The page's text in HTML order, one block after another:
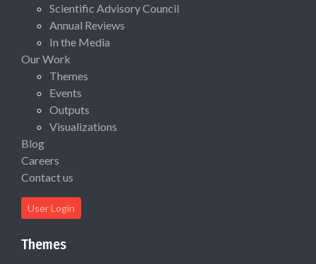
Scientific Advisory Council
Annual Reviews
In the Media
Our Work
Themes
Events
Outputs
Visualizations
Blog
Careers
Contact us
User Login
Themes